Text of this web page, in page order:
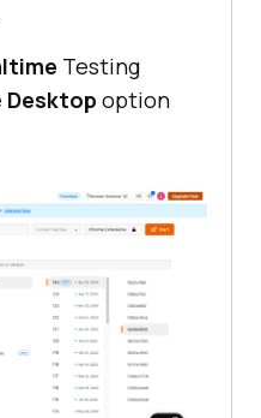
Testing
Desktop option